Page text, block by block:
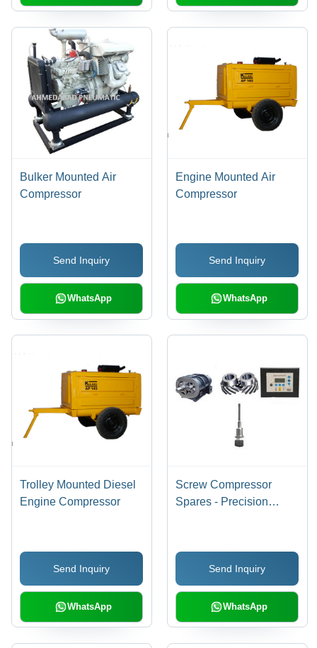
Bulker Mounted Air
Compressor
Send Inquiry
WhatsApp
Engine Mounted Air
Compressor
Send Inquiry
WhatsApp
Trolley Mounted Diesel
Engine Compressor
Send Inquiry
WhatsApp
Screw Compressor
Spares - Precision
Efficient Oil Coolers,
Reliable Auto Drain
Valves
Send Inquiry
WhatsApp